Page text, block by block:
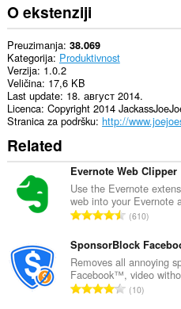
ekstenzija
može
pristupati
Vašim
tabovima
i
istoriji
pretraživanja.
O ekstenziji
Preuzimanja 38.069
Kategorija Produktivnost
Verzija 1.0.2
Veličina 17,6 KB
Last update 18. август 2014.
Licenca Copyright 2014
Stranica za podršku http://
Related
Evernote Web Clipper
Use the Evernote
web into your Evernote
U
u
p
a
n
610
SponsorBlock
Removes all annoying
Facebook™, video
U10